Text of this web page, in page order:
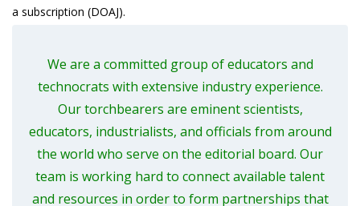
a subscription (DOAJ).
We are a committed group of educators and
technocrats with extensive industry experience.
Our torchbearers are eminent scientists,
educators, industrialists, and officials from around
the world who serve on the editorial board. Our
team is working hard to connect available talent
and resources in order to form partnerships that